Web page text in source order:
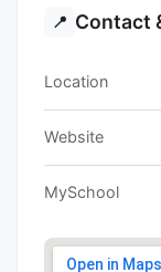
📍 Contact
Location
Website
MySchool